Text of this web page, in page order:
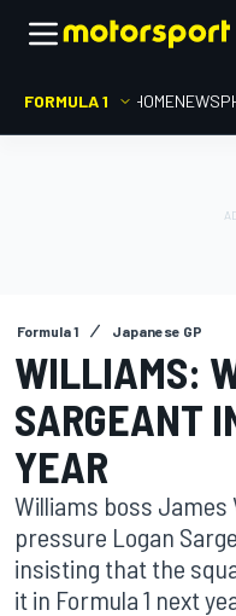
FORMULA 1 HOMENEWS
Formula 1 Japanese GP
WILLIAMS:
SARGEANT
YEAR
Williams boss James
pressure Logan
insisting that the
it in Formula 1 next